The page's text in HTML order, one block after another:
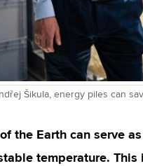
Šikula, energy piles can
the Earth can serve
temperature.